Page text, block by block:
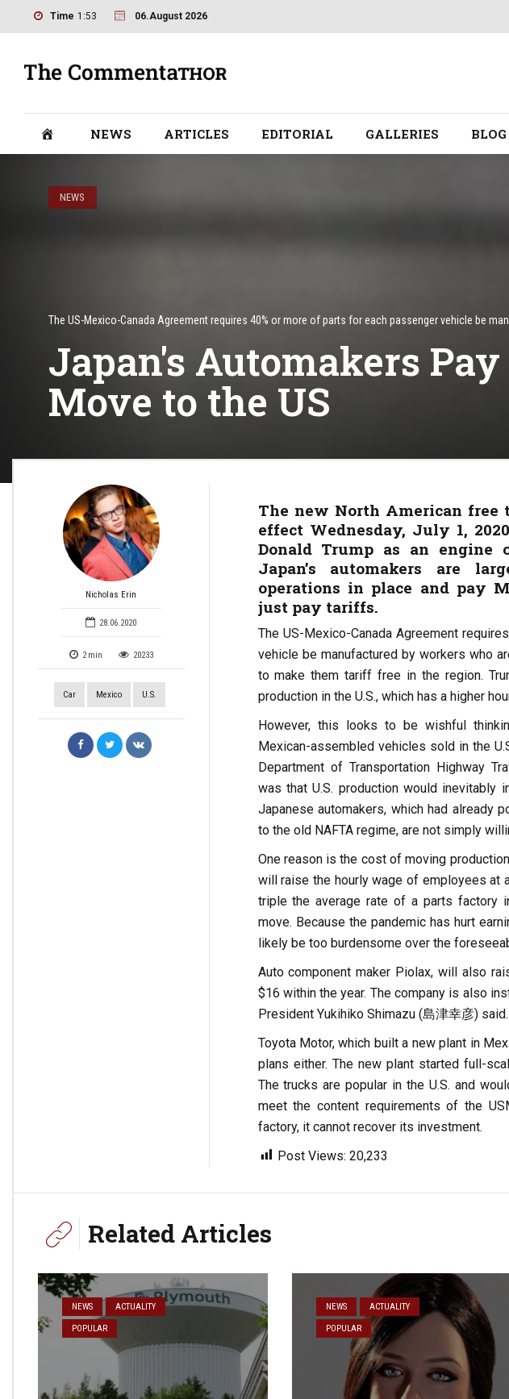
Time 1:53 06.August 2026
NEWS ARTICLES EDITORIAL GALLERIES BLOG
NEWS
The US-Mexico-Canada Agreement requires 40% or more of parts for each passenger vehicle be
Japan's Automakers
Move to the US
Nicholas Erin
28.06.2020
2 min 20233
Car Mexico U.S.
The new North American free
effect Wednesday, July 1,
Donald Trump as an engine
Japan’s automakers are
operations in place and pay
just pay tariffs.
The US-Mexico-Canada Agreement
vehicle be manufactured by workers who
to make them tariff free in the region.
production in the U.S., which has a higher
However, this looks to be wishful
Mexican-assembled vehicles sold in the
Department of Transportation Highway
was that U.S. production would inevitably
Japanese automakers, which had already
to the old NAFTA regime, are not simply
One reason is the cost of moving
will raise the hourly wage of employees at
triple the average rate of a parts factory
move. Because the pandemic has hurt
likely be too burdensome over the
Auto component maker Piolax, will also
$16 within the year. The company is also
President Yukihiko Shimazu (島津幸彦) said.
Toyota Motor, which built a new plant in
plans either. The new plant started full-
The trucks are popular in the U.S. and
meet the content requirements of the
factory, it cannot recover its investment.
Post Views: 20,233
Related Articles
NEWS ACTUALITY
POPULAR
NEWS ACTUALITY
POPULAR